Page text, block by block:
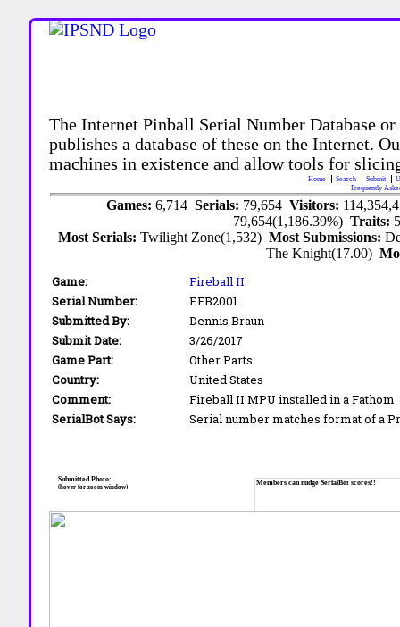
The Internet Pinball Serial Number Database
publishes a database of these on the Internet.
machines in existence and allow tools for
Home Search Submit
Frequently
Games: 6,714 Serials: 79,654 Visitors:
79,654(1,186.39%)Traits:
Most Serials:Twilight Zone(1,532)Most Submissions:
The Knight(17.00)
Game:
Fireball II
Serial Number:
EFB2001
Submitted By:
Dennis Braun
Submit Date:
3/26/2017
Game Part:
Other Parts
Country:
United States
Comment:
Fireball II MPU installed in a Fathom
SerialBot Says:
Serial number matches format of a
Members can nudge SerialBot scores!!
Submitted Photo:
(hover for zoom window)